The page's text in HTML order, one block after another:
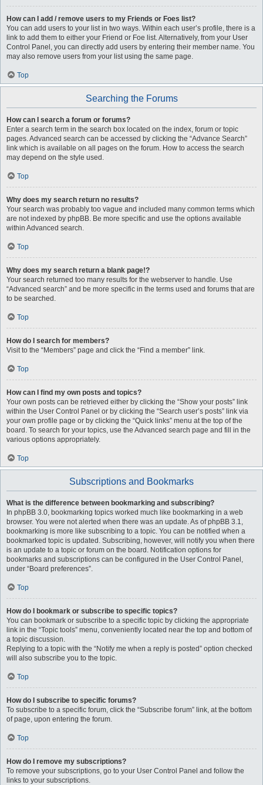
How can I add / remove users to my Friends or Foes list?
You can add users to your list in two ways. Within each user’s profile, there is a
link to add them to either your Friend or Foe list. Alternatively, from your User
Control Panel, you can directly add users by entering their member name. You
may also remove users from your list using the same page.
Top
Searching the Forums
How can I search a forum or forums?
Enter a search term in the search box located on the index, forum or topic
pages. Advanced search can be accessed by clicking the “Advance Search”
link which is available on all pages on the forum. How to access the search
may depend on the style used.
Top
Why does my search return no results?
Your search was probably too vague and included many common terms which
are not indexed by phpBB. Be more specific and use the options available
within Advanced search.
Top
Why does my search return a blank page!?
Your search returned too many results for the webserver to handle. Use
“Advanced search” and be more specific in the terms used and forums that are
to be searched.
Top
How do I search for members?
Visit to the “Members” page and click the “Find a member” link.
Top
How can I find my own posts and topics?
Your own posts can be retrieved either by clicking the “Show your posts” link
within the User Control Panel or by clicking the “Search user’s posts” link via
your own profile page or by clicking the “Quick links” menu at the top of the
board. To search for your topics, use the Advanced search page and fill in the
various options appropriately.
Top
Subscriptions and Bookmarks
What is the difference between bookmarking and subscribing?
In phpBB 3.0, bookmarking topics worked much like bookmarking in a web
browser. You were not alerted when there was an update. As of phpBB 3.1,
bookmarking is more like subscribing to a topic. You can be notified when a
bookmarked topic is updated. Subscribing, however, will notify you when there
is an update to a topic or forum on the board. Notification options for
bookmarks and subscriptions can be configured in the User Control Panel,
under “Board preferences”.
Top
How do I bookmark or subscribe to specific topics?
You can bookmark or subscribe to a specific topic by clicking the appropriate
link in the “Topic tools” menu, conveniently located near the top and bottom of
a topic discussion.
Replying to a topic with the “Notify me when a reply is posted” option checked
will also subscribe you to the topic.
Top
How do I subscribe to specific forums?
To subscribe to a specific forum, click the “Subscribe forum” link, at the bottom
of page, upon entering the forum.
Top
How do I remove my subscriptions?
To remove your subscriptions, go to your User Control Panel and follow the
links to your subscriptions.